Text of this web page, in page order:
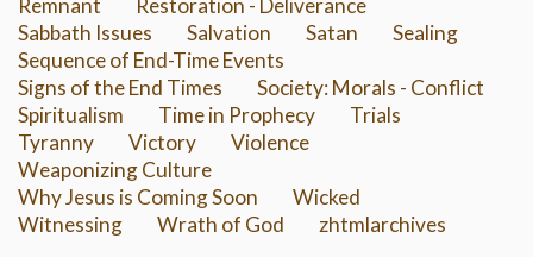
Remnant
Restoration - Deliverance
Sabbath Issues
Salvation Satan
Sealing
Sequence of End-Time Events
Signs of the End Times
Society: Morals - Conflict
Spiritualism
Time in Prophecy
Trials
Tyranny
Victory
Violence
Weaponizing Culture
Why Jesus is Coming Soon
Wicked
Witnessing
Wrath of God zhtmlarchives